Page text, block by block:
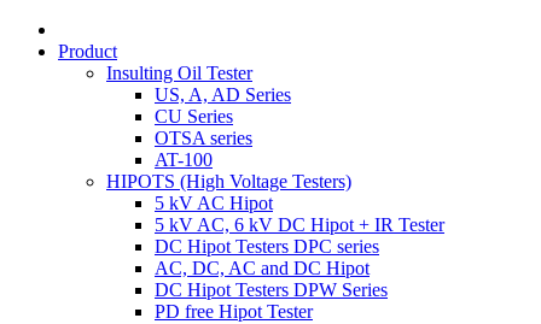
Product
Insulting Oil Tester
US, A, AD Series
CU Series
OTSA series
AT-100
HIPOTS (High Voltage Testers)
5 kV AC Hipot
5 kV AC, 6 kV DC Hipot + IR Tester
DC Hipot Testers DPC series
AC, DC, AC and DC Hipot
DC Hipot Testers DPW Series
PD free Hipot Tester